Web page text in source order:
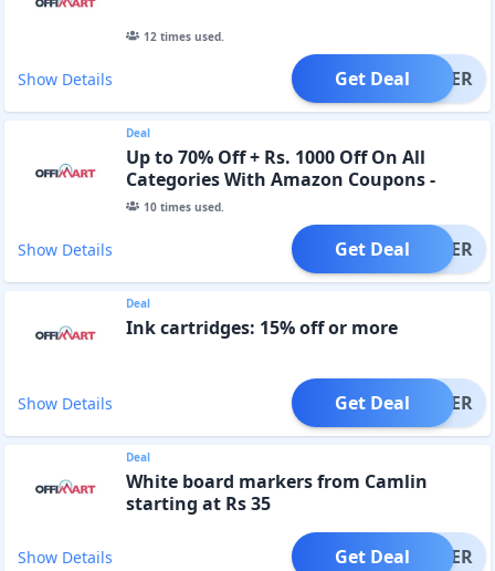
12times used.
Show Details OFFER
Get Deal
Deal
Up to 70% Off + Rs. 1000 Off On All
Categories With Amazon Coupons -
Collect, Shop, Save
10times used.
Show Details OFFER
Get Deal
Deal
Ink cartridges: 15% off or more
Show Details OFFER
Get Deal
Deal
White board markers from Camlin
starting at Rs 35
Show Details OFFER
Get Deal